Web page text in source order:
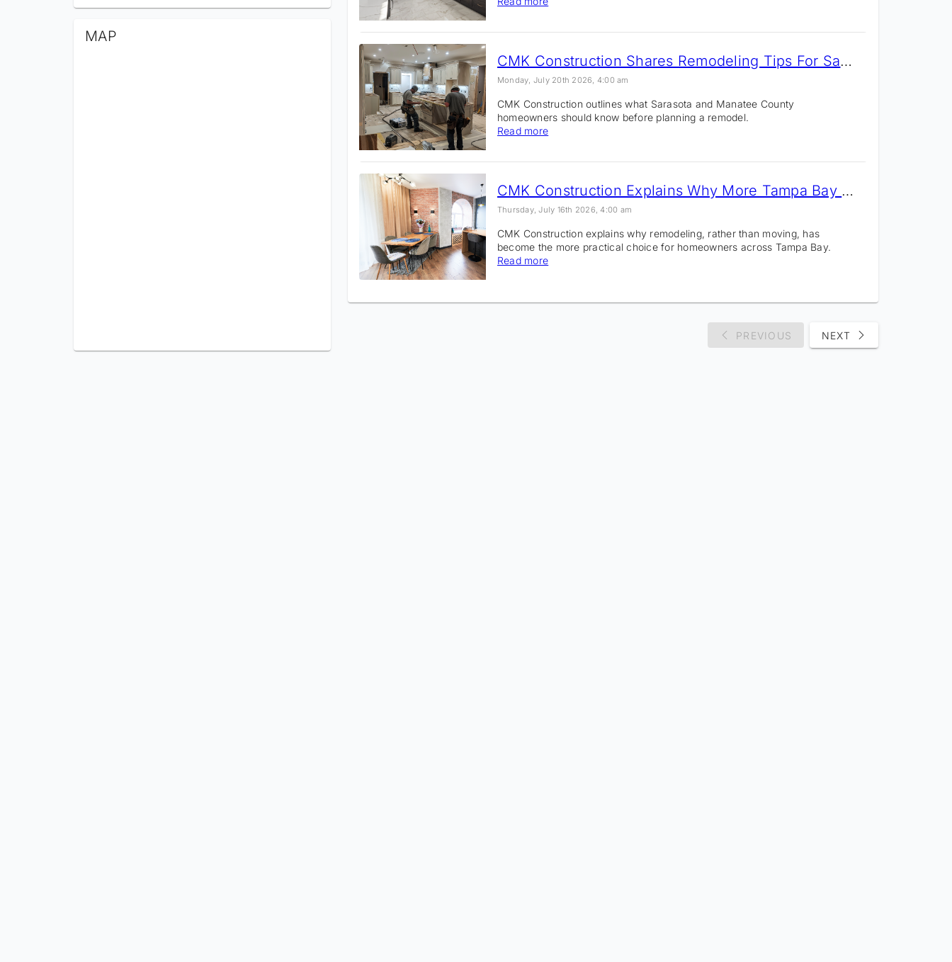
MAP
CMK Construction Shares Remodeling Tips For Sarasota & Manatee County Homeowners
Monday, July 20th 2026, 4:00 am
CMK Construction outlines what Sarasota and Manatee County
homeowners should know before planning a remodel.
Read more
CMK Construction Explains Why More Tampa Bay Homeowners Are Remodeling
Thursday, July 16th 2026, 4:00 am
CMK Construction explains why remodeling, rather than moving, has
become the more practical choice for homeowners across Tampa Bay.
Read more
PREVIOUS NEXT